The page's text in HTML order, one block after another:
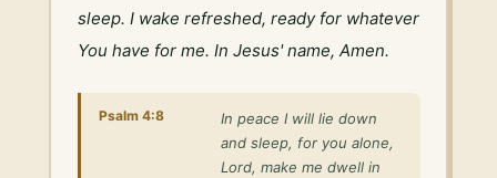
sleep. I wake refreshed, ready for whatever
You have for me. In Jesus' name, Amen.
Psalm 4:8
In peace I will lie down
and sleep, for you alone,
Lord, make me dwell in